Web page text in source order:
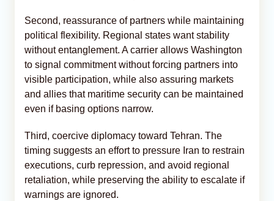
Second, reassurance of partners while maintaining
political flexibility. Regional states want stability
without entanglement. A carrier allows Washington
to signal commitment without forcing partners into
visible participation, while also assuring markets
and allies that maritime security can be maintained
even if basing options narrow.
Third, coercive diplomacy toward Tehran. The
timing suggests an effort to pressure Iran to restrain
executions, curb repression, and avoid regional
retaliation, while preserving the ability to escalate if
warnings are ignored.